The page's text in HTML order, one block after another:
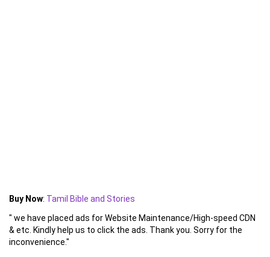
Buy Now: Tamil Bible and Stories
" we have placed ads for Website Maintenance/High-speed CDN
& etc. Kindly help us to click the ads. Thank you. Sorry for the
inconvenience."